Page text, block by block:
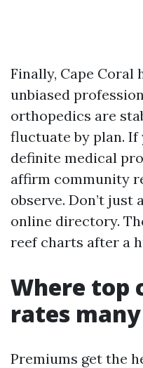
Finally, Cape Coral
unbiased
orthopedics are
fluctuate by plan. If
definite medical
affirm community
observe. Don’t just
online directory.
reef charts after a
Where top
rates
Premiums get the